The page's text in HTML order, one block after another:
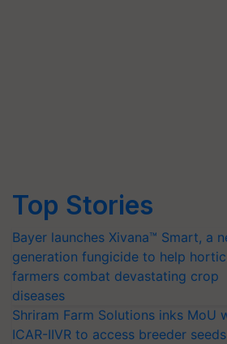
Top Stories
Bayer launches Xivana™ Smart, a
generation fungicide to help
farmers combat devastating crop
diseases
Shriram Farm Solutions inks MoU
ICAR-IIVR to access breeder